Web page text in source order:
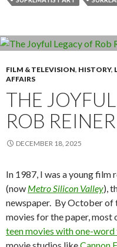
FILM & TELEVISION, HISTORY,
AFFAIRS
THE
ROB REINER
DECEMBER 18, 2025
In 1987, I was a young film
(now Metro Silicon Valley),
newspaper. By October of
movies for the paper, most
teen movies with one-